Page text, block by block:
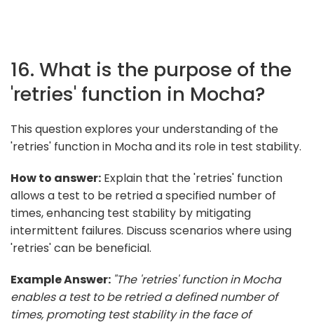
16. What is the purpose of the
'retries' function in Mocha?
This question explores your understanding of the
'retries' function in Mocha and its role in test stability.
How to answer: Explain that the 'retries' function
allows a test to be retried a specified number of
times, enhancing test stability by mitigating
intermittent failures. Discuss scenarios where using
'retries' can be beneficial.
Example Answer: "The 'retries' function in Mocha
enables a test to be retried a defined number of
times, promoting test stability in the face of